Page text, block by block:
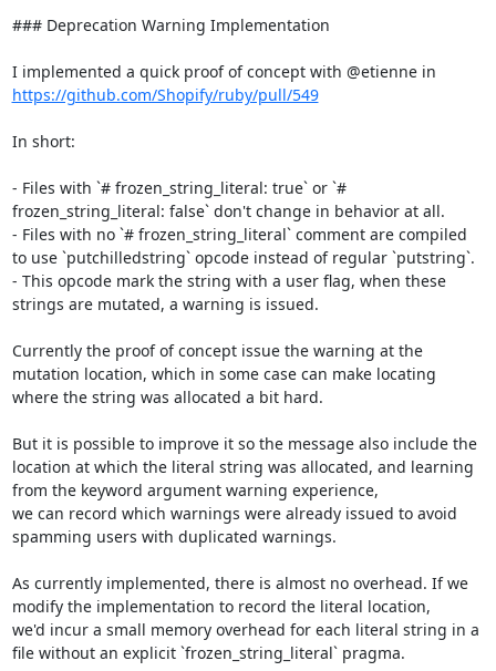
### Deprecation Warning Implementation
https://github.com/Shopify/ruby/pull/549
In short:
- Files with `# frozen_string_literal: true` or `#
frozen_string_literal: false` don't change in behavior at all.
- Files with no `# frozen_string_literal` comment are compiled
to use `putchilledstring` opcode instead of regular `putstring`.
- This opcode mark the string with a user flag, when these
strings are mutated, a warning is issued.
Currently the proof of concept issue the warning at the
mutation location, which in some case can make locating
where the string was allocated a bit hard.
But it is possible to improve it so the message also include the
location at which the literal string was allocated, and learning
from the keyword argument warning experience,
we can record which warnings were already issued to avoid
spamming users with duplicated warnings.
As currently implemented, there is almost no overhead. If we
modify the implementation to record the literal location,
we'd incur a small memory overhead for each literal string in a
file without an explicit `frozen_string_literal` pragma.